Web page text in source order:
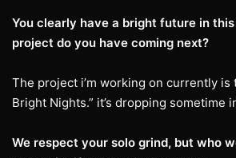
You clearly have a bright future in
project do you have coming next?
The project i’m working on currently is
Bright Nights.” it’s dropping sometime
We respect your solo grind, but who